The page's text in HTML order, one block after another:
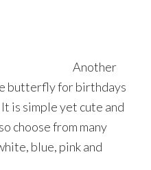
Another
butterfly for birthdays
is simple yet cute and
choose from many
blue, pink and